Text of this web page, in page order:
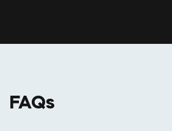
FAQs